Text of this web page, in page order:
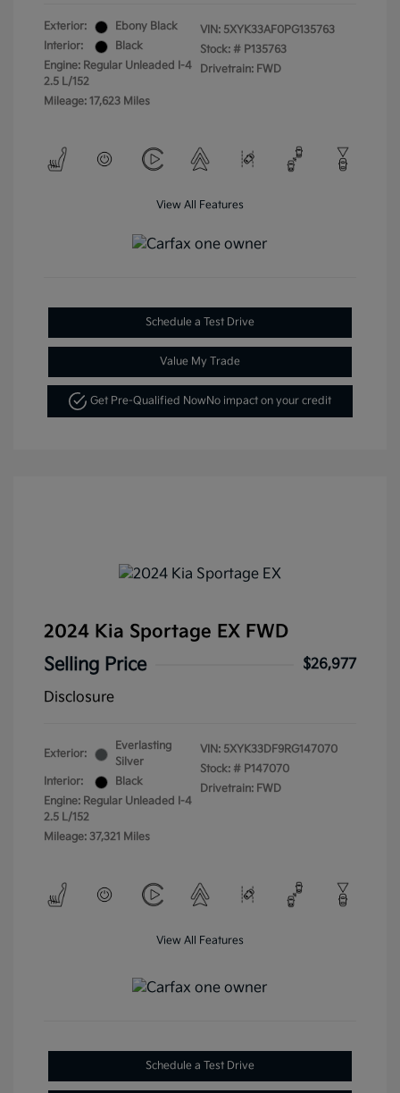
Exterior:
Ebony Black
Interior:
Black
Engine: Regular Unleaded I-4
2.5 L/152
Mileage: 17,623 Miles
VIN: 5XYK33AF0PG135763
Stock: # P135763
Drivetrain: FWD
View All Features
Schedule a Test Drive
Value My Trade
Get Pre-Qualified Now No impact on your credit
2024 Kia Sportage EX FWD
Selling Price
$26,977
Disclosure
Exterior:
Everlasting
Silver
Interior:
Black
Engine: Regular Unleaded I-4
2.5 L/152
Mileage: 37,321 Miles
VIN: 5XYK33DF9RG147070
Stock: # P147070
Drivetrain: FWD
View All Features
Schedule a Test Drive